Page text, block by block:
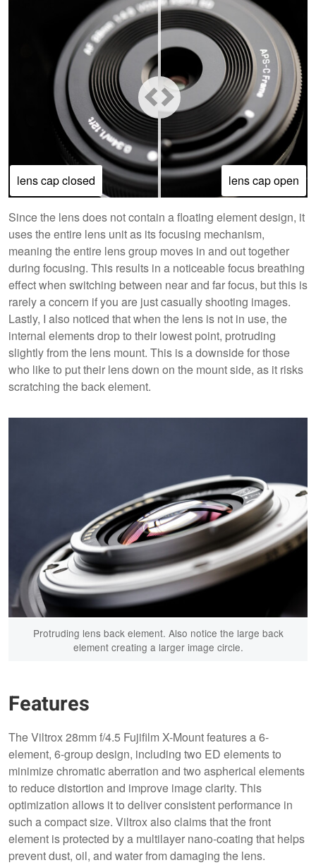
lens cap closed lens cap open
Since the lens does not contain a floating element design, it
uses the entire lens unit as its focusing mechanism,
meaning the entire lens group moves in and out together
during focusing. This results in a noticeable focus breathing
effect when switching between near and far focus, but this is
rarely a concern if you are just casually shooting images.
Lastly, I also noticed that when the lens is not in use, the
internal elements drop to their lowest point, protruding
slightly from the lens mount. This is a downside for those
who like to put their lens down on the mount side, as it risks
scratching the back element.
Protruding lens back element. Also notice the large back
element creating a larger image circle.
Features
The Viltrox 28mm f/4.5 Fujifilm X-Mount features a 6-
element, 6-group design, including two ED elements to
minimize chromatic aberration and two aspherical elements
to reduce distortion and improve image clarity. This
optimization allows it to deliver consistent performance in
such a compact size. Viltrox also claims that the front
element is protected by a multilayer nano-coating that helps
prevent dust, oil, and water from damaging the lens.